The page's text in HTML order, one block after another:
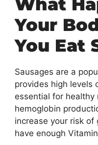
Your
You Eat
Sausages are a
provides high levels
essential for healthy
hemoglobin
increase your risk of
have enough